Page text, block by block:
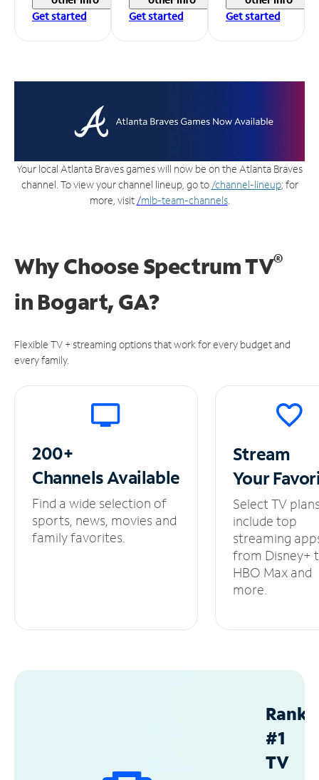
Get started
Get started
Get started
Your local Atlanta Braves games will now be on the Atlanta Braves
channel. To view your channel lineup, go to /channel-lineup; for
more, visit /mlb-team-channels.
Why Choose Spectrum TV®
in Bogart, GA?
Flexible TV + streaming options that work for every budget and
every family.
200+
ChannelsAvailable
Find a wide selection of
sports, news, movies and
family favorites.
Stream
Your
Select TV
include top
streaming
from Disney+
HBO Max and
more.
#1
TV